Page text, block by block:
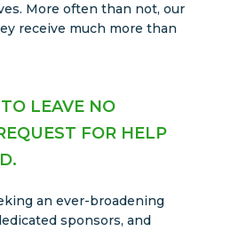
More often than not, our
receive much more than
LEAVE NO
FOR HELP
an ever-broadening
sponsors, and